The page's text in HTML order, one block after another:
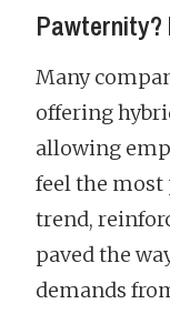
Pawternity?
Many
offering
allowing
feel the most
trend,
paved the
demands